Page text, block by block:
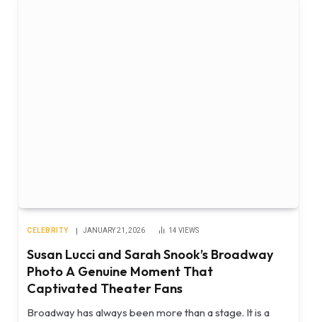
CELEBRITY JANUARY 21, 2026 14 VIEWS
Susan Lucci and Sarah Snook’s Broadway
Photo A Genuine Moment That
Captivated Theater Fans
Broadway has always been more than a stage. It is a